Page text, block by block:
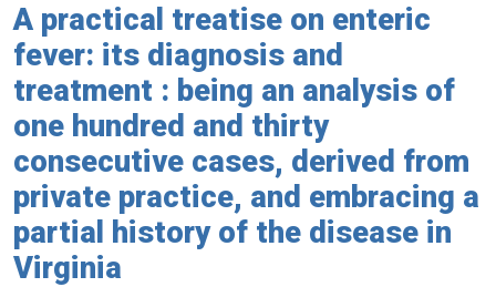
A practical treatise on enteric
fever: its diagnosis and
treatment : being an analysis of
one hundred and thirty
consecutive cases, derived from
private practice, and embracing a
partial history of the disease in
Virginia